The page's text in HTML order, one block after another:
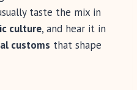
taste the mix in
culture, and hear it in
customs that shape